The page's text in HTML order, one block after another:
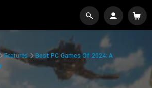
Features
Best PC Games Of 2024: A